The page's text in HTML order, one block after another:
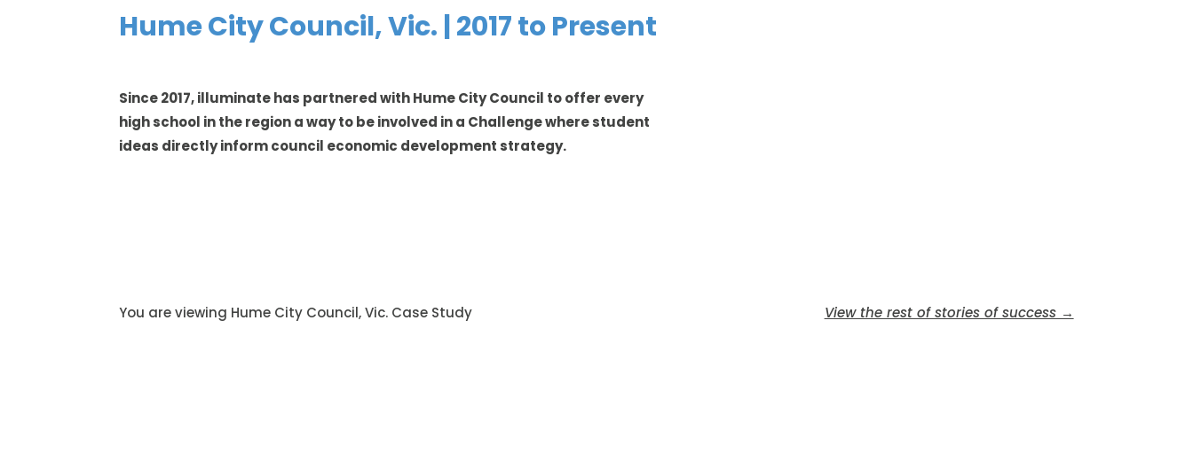
Hume City Council, Vic. | 2017 to Present
Since 2017, illuminate has partnered with Hume City Council to offer every
high school in the region a way to be involved in a Challenge where student
ideas directly inform council economic development strategy.
You are viewing Hume City Council, Vic. Case Study View the rest of stories of success →